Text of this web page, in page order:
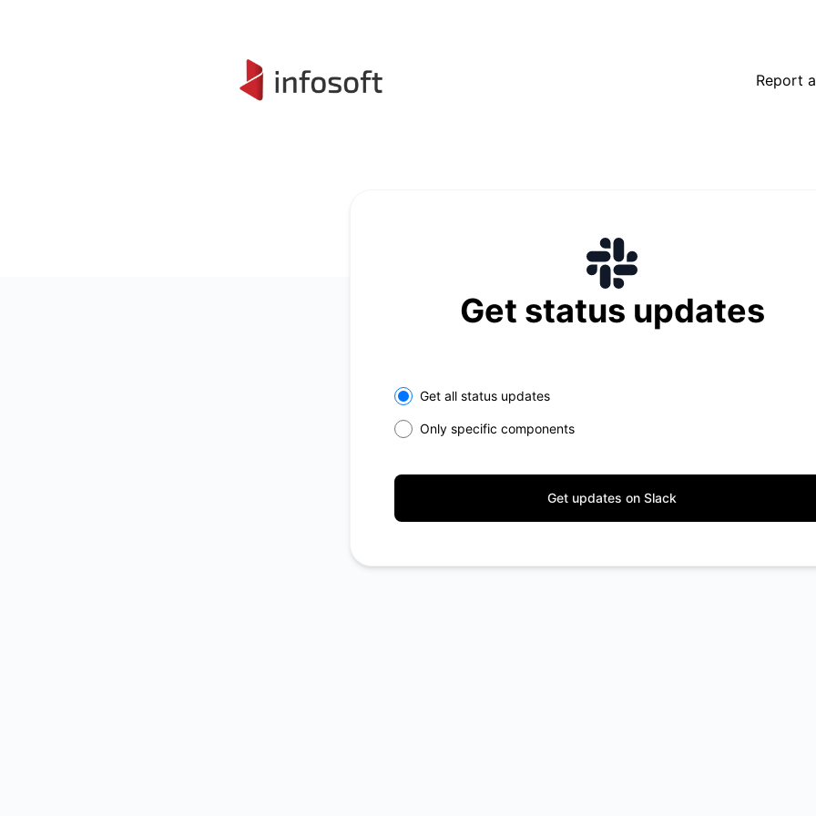
Report
Get status updates
Select the components you want to receive updates for
Get all status updates
Only specific components
Get updates on Slack